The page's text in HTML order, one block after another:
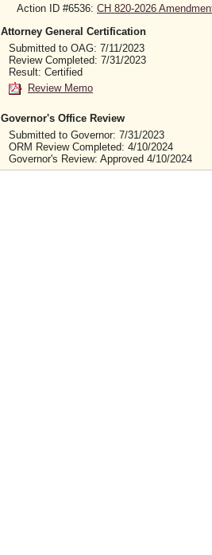
Action ID #6536: CH 820-2026
Attorney General Certification
Submitted to OAG: 7/11/2023
Review Completed: 7/31/2023
Result: Certified
Review Memo
Governor's Office Review
Submitted to Governor: 7/31/2023
ORM Review Completed: 4/10/2024
Governor's Review: Approved 4/10/2024